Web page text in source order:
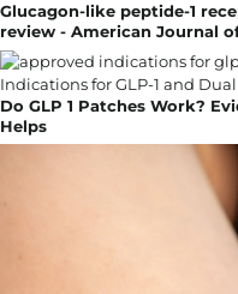
Glucagon-like peptide-1
review - American Journal
Do GLP 1 Patches Work?
Helps